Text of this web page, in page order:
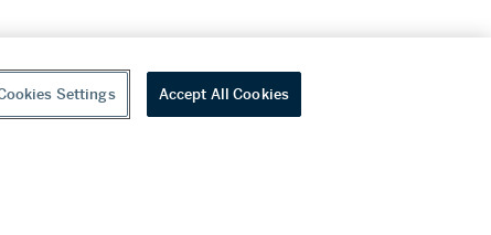
Settings Accept All Cookies